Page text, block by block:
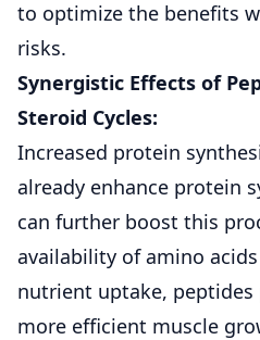
to optimize the benefits
risks.
Synergistic Effects of
Steroid Cycles:
Increased protein
already enhance protein
can further boost this
availability of amino
nutrient uptake,
more efficient muscle